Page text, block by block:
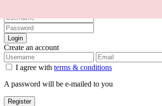
Login
Create an account
I agree with terms & conditions
A password will be e-mailed to you
Register